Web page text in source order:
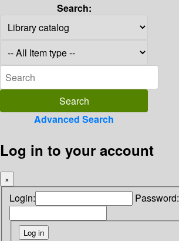
Search:
Advanced Search
Log in to your account
×
Login: Password: